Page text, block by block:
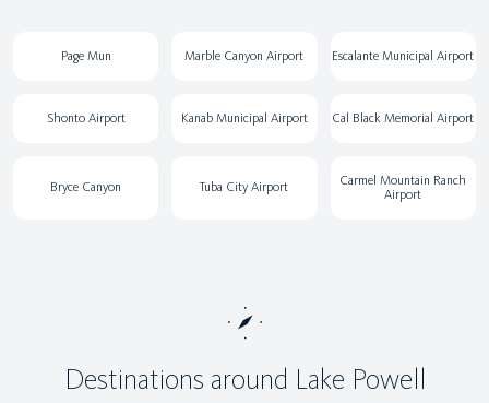
Page Mun Marble Canyon Airport Escalante Municipal Airport
Shonto Airport Kanab Municipal Airport Cal Black Memorial Airport
Bryce Canyon Tuba City Airport
Carmel Mountain Ranch
Airport
Destinations around Lake Powell